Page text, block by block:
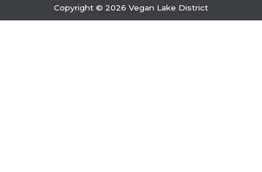
Copyright © 2026 Vegan Lake District